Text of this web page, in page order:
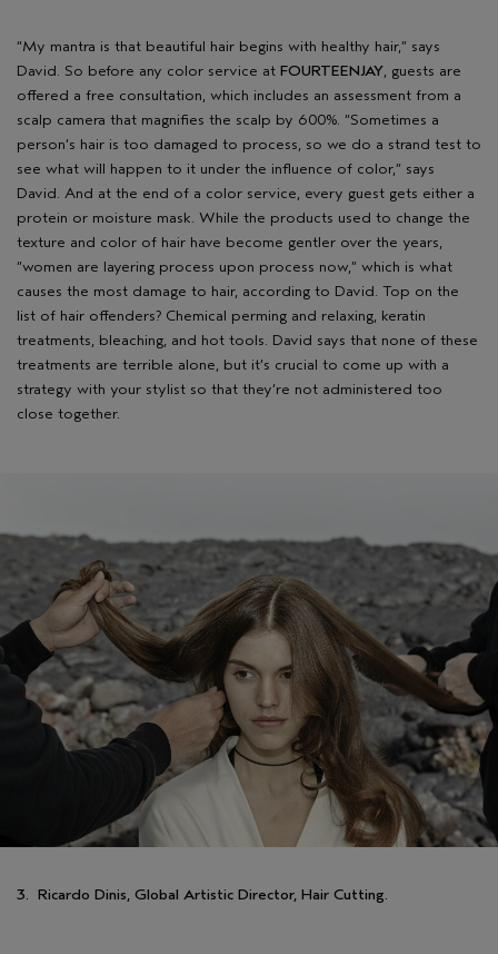
“My mantra is that beautiful hair begins with healthy hair,” says
David. So before any color service at FOURTEENJAY, guests are
offered a free consultation, which includes an assessment from a
scalp camera that magnifies the scalp by 600%. “Sometimes a
person’s hair is too damaged to process, so we do a strand test to
see what will happen to it under the influence of color,” says
David. And at the end of a color service, every guest gets either a
protein or moisture mask. While the products used to change the
texture and color of hair have become gentler over the years,
“women are layering process upon process now,” which is what
causes the most damage to hair, according to David. Top on the
list of hair offenders? Chemical perming and relaxing, keratin
treatments, bleaching, and hot tools. David says that none of these
treatments are terrible alone, but it’s crucial to come up with a
strategy with your stylist so that they’re not administered too
close together.
3. Ricardo Dinis, Global Artistic Director, Hair Cutting.